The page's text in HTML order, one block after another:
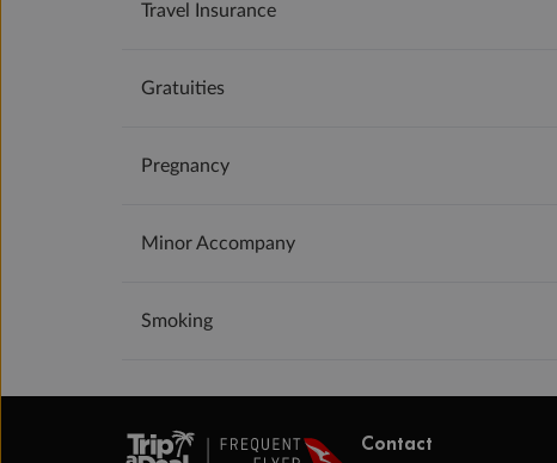
Travel Insurance
Gratuities
Pregnancy
Minor Accompany
Smoking
Contact